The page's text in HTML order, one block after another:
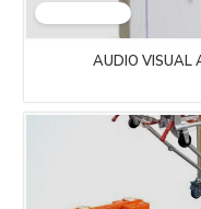
AUDIO VISUAL